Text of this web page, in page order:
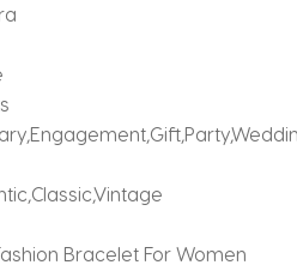
Bracelet For Women